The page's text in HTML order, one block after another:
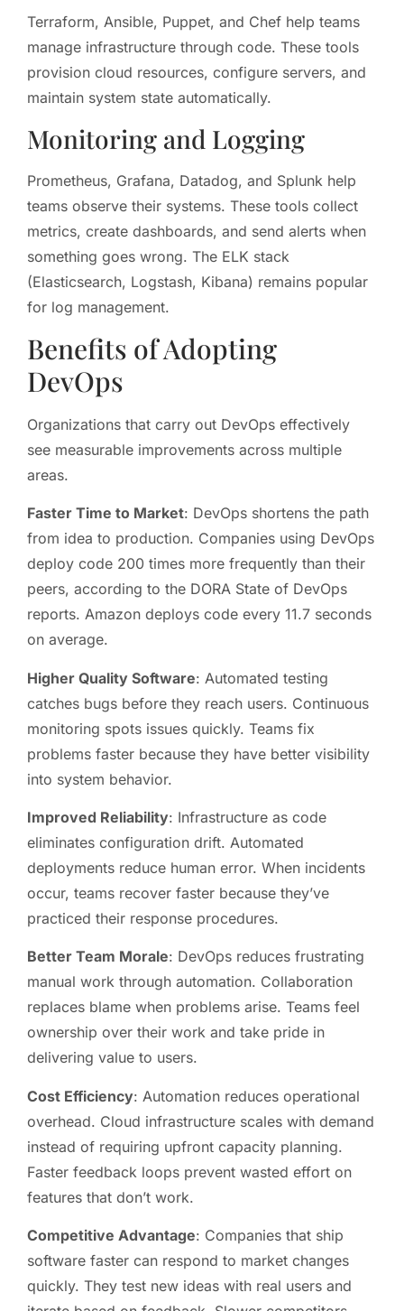
Terraform, Ansible, Puppet, and Chef help teams
manage infrastructure through code. These tools
provision cloud resources, configure servers, and
maintain system state automatically.
Monitoring and Logging
Prometheus, Grafana, Datadog, and Splunk help
teams observe their systems. These tools collect
metrics, create dashboards, and send alerts when
something goes wrong. The ELK stack
(Elasticsearch, Logstash, Kibana) remains popular
for log management.
Benefits of Adopting
DevOps
Organizations that carry out DevOps effectively
see measurable improvements across multiple
areas.
Faster Time to Market: DevOps shortens the path
from idea to production. Companies using DevOps
deploy code 200 times more frequently than their
peers, according to the DORA State of DevOps
reports. Amazon deploys code every 11.7 seconds
on average.
Higher Quality Software: Automated testing
catches bugs before they reach users. Continuous
monitoring spots issues quickly. Teams fix
problems faster because they have better visibility
into system behavior.
Improved Reliability: Infrastructure as code
eliminates configuration drift. Automated
deployments reduce human error. When incidents
occur, teams recover faster because they’ve
practiced their response procedures.
Better Team Morale: DevOps reduces frustrating
manual work through automation. Collaboration
replaces blame when problems arise. Teams feel
ownership over their work and take pride in
delivering value to users.
Cost Efficiency: Automation reduces operational
overhead. Cloud infrastructure scales with demand
instead of requiring upfront capacity planning.
Faster feedback loops prevent wasted effort on
features that don’t work.
Competitive Advantage: Companies that ship
software faster can respond to market changes
quickly. They test new ideas with real users and